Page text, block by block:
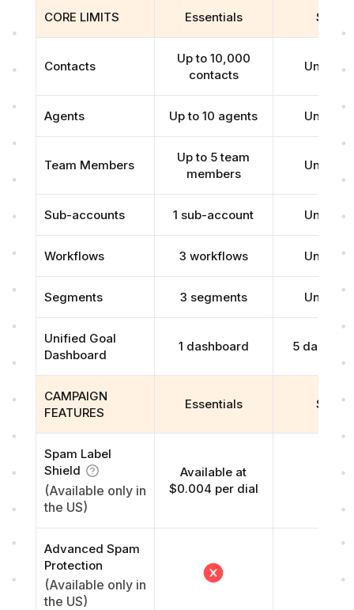
CORE LIMITS Essentials Scale
Contacts
Up to 10,000
contacts
Agents Up to 10 agents
Team Members
Up to 5 team
members
Sub-accounts 1 sub-account
Workflows 3 workflows
Segments 3 segments
Unified Goal
Dashboard
1 dashboard 5
CAMPAIGN
FEATURES
Essentials Scale
Spam Label
Shield
(Available only in
the US)
Available at
$0.004 per dial
Advanced Spam
Protection
(Available only in
the US)